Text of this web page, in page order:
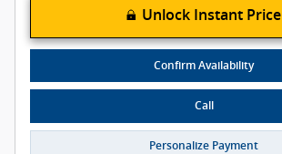
Unlock Instant Price
Confirm Availability
Call
Personalize Payment